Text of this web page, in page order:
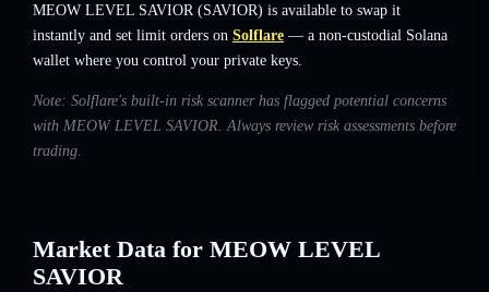
MEOW LEVEL SAVIOR (SAVIOR) is available to swap it
instantly and set limit orders on Solflare — a non-custodial Solana
wallet where you control your private keys.
Note: Solflare's built-in risk scanner has flagged potential concerns
with MEOW LEVEL SAVIOR. Always review risk assessments before
trading.
Market Data for MEOW LEVEL
SAVIOR